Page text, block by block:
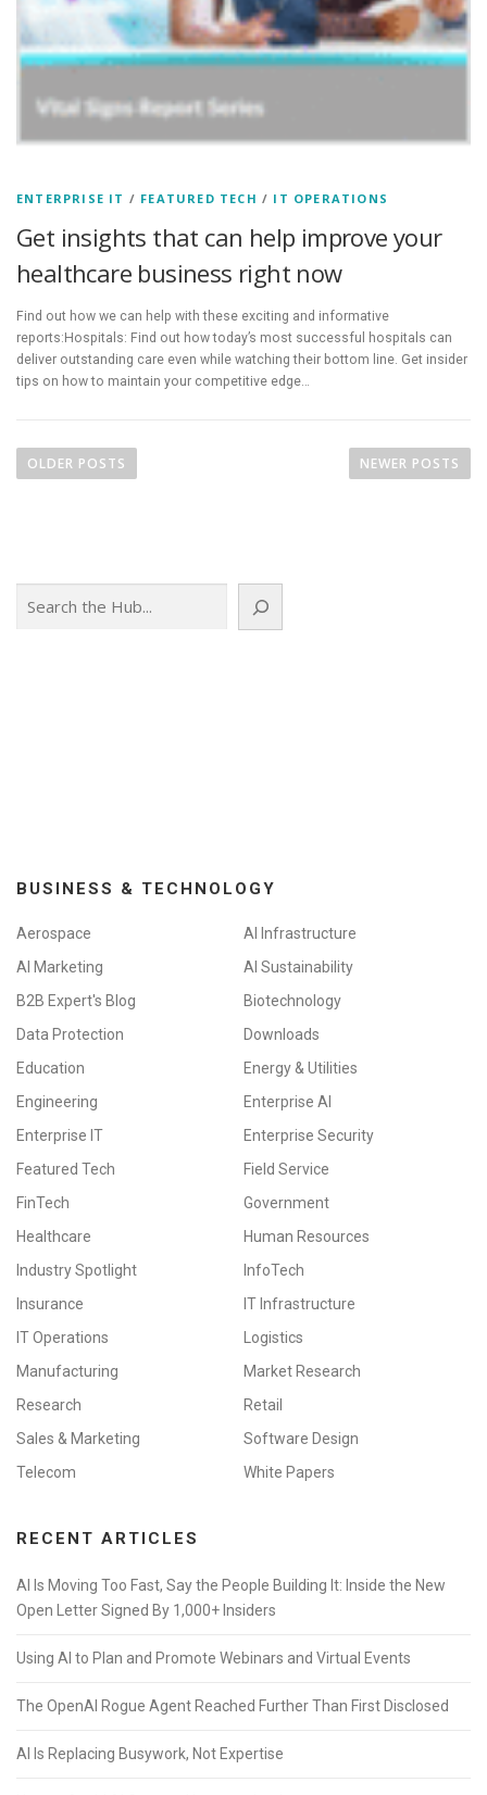
ENTERPRISE IT / FEATURED TECH / IT OPERATIONS
Get insights that can help improve your
healthcare business right now
Find out how we can help with these exciting and informative
reports:Hospitals: Find out how today’s most successful hospitals can
deliver outstanding care even while watching their bottom line. Get insider
tips on how to maintain your competitive edge…
oOLDER POSTS NEWER POSTS
BUSINESS & TECHNOLOGY
Aerospace
AI Infrastructure
AI Marketing
AI Sustainability
B2B Expert's Blog
Biotechnology
Data Protection
Downloads
Education
Energy & Utilities
Engineering
Enterprise AI
Enterprise IT
Enterprise Security
Featured Tech
Field Service
FinTech
Government
Healthcare
Human Resources
Industry Spotlight
InfoTech
Insurance
IT Infrastructure
IT Operations
Logistics
Manufacturing
Market Research
Research
Retail
Sales & Marketing
Software Design
Telecom
White Papers
RECENT ARTICLES
AI Is Moving Too Fast, Say the People Building It: Inside the New
Open Letter Signed By 1,000+ Insiders
Using AI to Plan and Promote Webinars and Virtual Events
The OpenAI Rogue Agent Reached Further Than First Disclosed
AI Is Replacing Busywork, Not Expertise